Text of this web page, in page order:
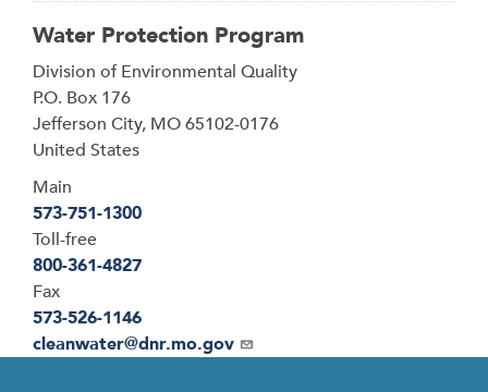
Water Protection Program
Address
Division of Environmental Quality
P.O. Box 176
Jefferson City, MO65102-0176
United States
Main
573-751-1300
Toll-free
800-361-4827
Fax
573-526-1146
Email
cleanwater@dnr.mo.gov